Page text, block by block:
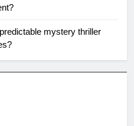
mystery thriller